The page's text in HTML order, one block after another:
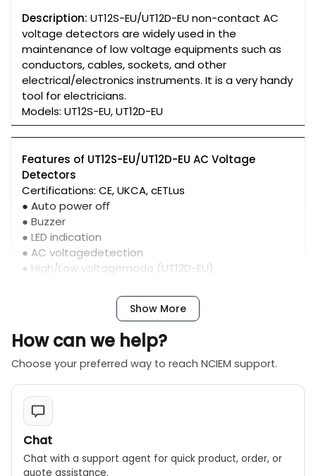
Description: UT12S-EU/UT12D-EU non-contact AC
voltage detectors are widely used in the
maintenance of low voltage equipments such as
conductors, cables, sockets, and other
electrical/electronics instruments. It is a very handy
tool for electricians.
Models: UT12S-EU, UT12D-EU
Features of UT12S-EU/UT12D-EU AC Voltage
Detectors
Certifications: CE, UKCA, cETLus
● Auto power oﬀ
● Buzzer
● LED indication
● AC voltagedetection
● High/Low voltagemode (UT12D-EU)
Show More
How can we help?
Choose your preferred way to reach NCIEM support.
Chat
Chat with a support agent for quick product, order, or
quote assistance.